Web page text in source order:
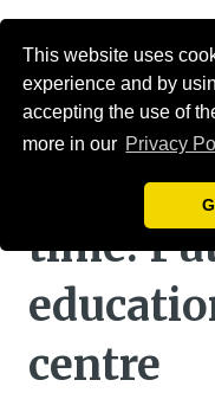
This website uses
experience and by
accepting the use of
more in our Privacy
Menu
time:
centre